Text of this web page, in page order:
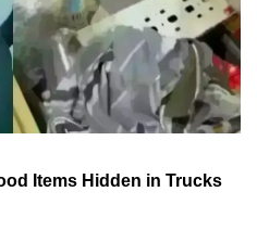
Items Hidden in Trucks